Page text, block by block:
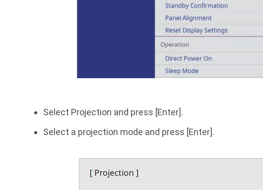
Select Projection and press [Enter].
Select a projection mode and press [Enter].